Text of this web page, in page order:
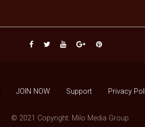
JOIN NOW Support Privacy
© 2021 Copyright: Milo Media Group